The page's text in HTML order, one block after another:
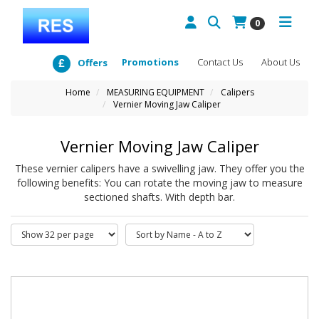
0
About Us
Contact Us
Promotions
Offers
Home MEASURING EQUIPMENT
Calipers
Vernier Moving Jaw Caliper
Vernier Moving Jaw Caliper
These vernier calipers have a swivelling jaw. They offer you the
following benefits: You can rotate the moving jaw to measure
sectioned shafts. With depth bar.